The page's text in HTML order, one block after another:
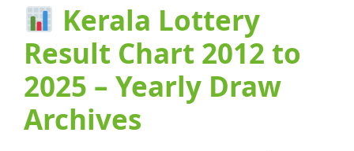
Kerala Lottery
Result Chart 2012 to
2025 – Yearly Draw
Archives